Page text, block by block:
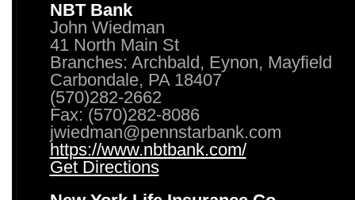
NBT Bank
John Wiedman
41 North Main St
Branches: Archbald, Eynon, Mayfield
Carbondale, PA 18407
(570)282-2662
Fax: (570)282-8086
jwiedman@pennstarbank.com
https://www.nbtbank.com/
Get Directions